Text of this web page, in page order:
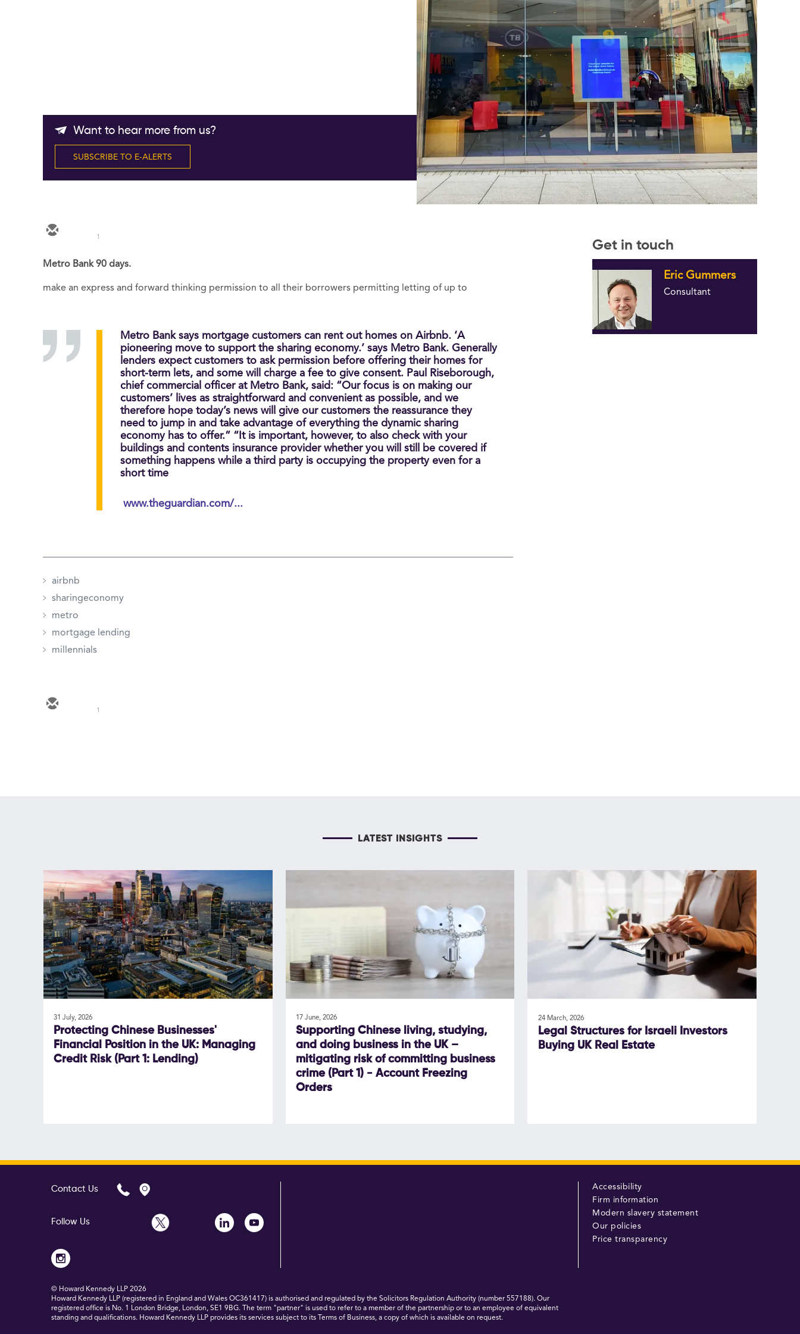
Want to hear more from us?
SUBSCRIBE TO E-ALERTS
1
Metro Bank 90 days.
make an express and forward thinking permission to all their borrowers permitting letting of up to
Metro Bank says mortgage customers can rent out homes on Airbnb. ‘A
pioneering move to support the sharing economy.’ says Metro Bank. Generally
lenders expect customers to ask permission before offering their homes for
short-term lets, and some will charge a fee to give consent. Paul Riseborough,
chief commercial officer at Metro Bank, said: “Our focus is on making our
customers’ lives as straightforward and convenient as possible, and we
therefore hope today’s news will give our customers the reassurance they
need to jump in and take advantage of everything the dynamic sharing
economy has to offer.” “It is important, however, to also check with your
buildings and contents insurance provider whether you will still be covered if
something happens while a third party is occupying the property even for a
short time
www.theguardian.com/...
airbnb
sharingeconomy
metro
mortgage lending
millennials
1
Get in touch
Eric Gummers
Consultant
LATEST INSIGHTS
31 July, 2026
Protecting Chinese Businesses'
Financial Position in the UK: Managing
Credit Risk (Part 1: Lending)
17 June, 2026
Supporting Chinese living, studying,
and doing business in the UK –
mitigating risk of committing business
crime (Part 1) - Account Freezing
Orders
24 March, 2026
Legal Structures for Israeli Investors
Buying UK Real Estate
Contact Us
Follow Us
Accessibility
Firm information
Modern slavery statement
Our policies
Price transparency
© Howard Kennedy LLP 2026
Howard Kennedy LLP (registered in England and Wales OC361417) is authorised and regulated by the Solicitors Regulation Authority (number 557188). Our
registered office is No. 1 London Bridge, London, SE1 9BG. The term "partner" is used to refer to a member of the partnership or to an employee of equivalent
standing and qualifications. Howard Kennedy LLP provides its services subject to its Terms of Business, a copy of which is available on request.